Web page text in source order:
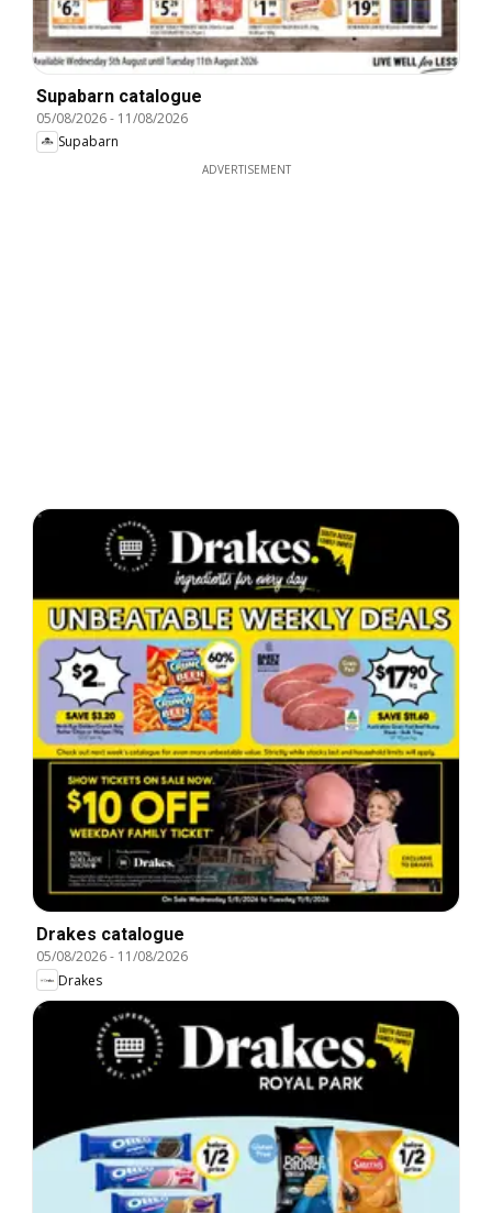
Supabarn catalogue
05/08/2026- 11/08/2026
Supabarn
ADVERTISEMENT
Drakes catalogue
05/08/2026- 11/08/2026
Drakes